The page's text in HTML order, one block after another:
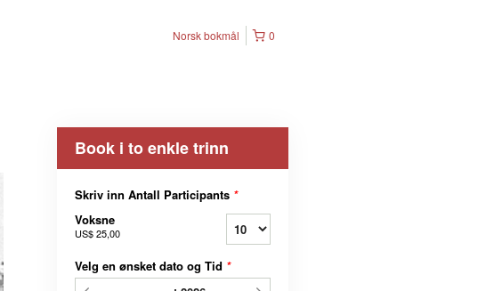
0
Norsk bokmål
Book i to enkle trinn
Skriv inn Antall Participants *
Voksne
US$ 25,00
Velg en ønsket dato og Tid *